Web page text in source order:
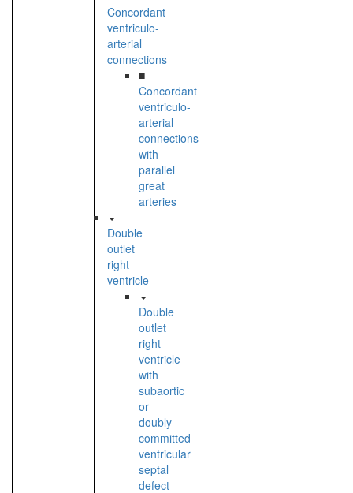
Concordant
ventriculo-
arterial
connections
■
Concordant
ventriculo-
arterial
connections
with
parallel
great
arteries
Double
outlet
right
ventricle
Double
outlet
right
ventricle
with
subaortic
or
doubly
committed
ventricular
septal
defect